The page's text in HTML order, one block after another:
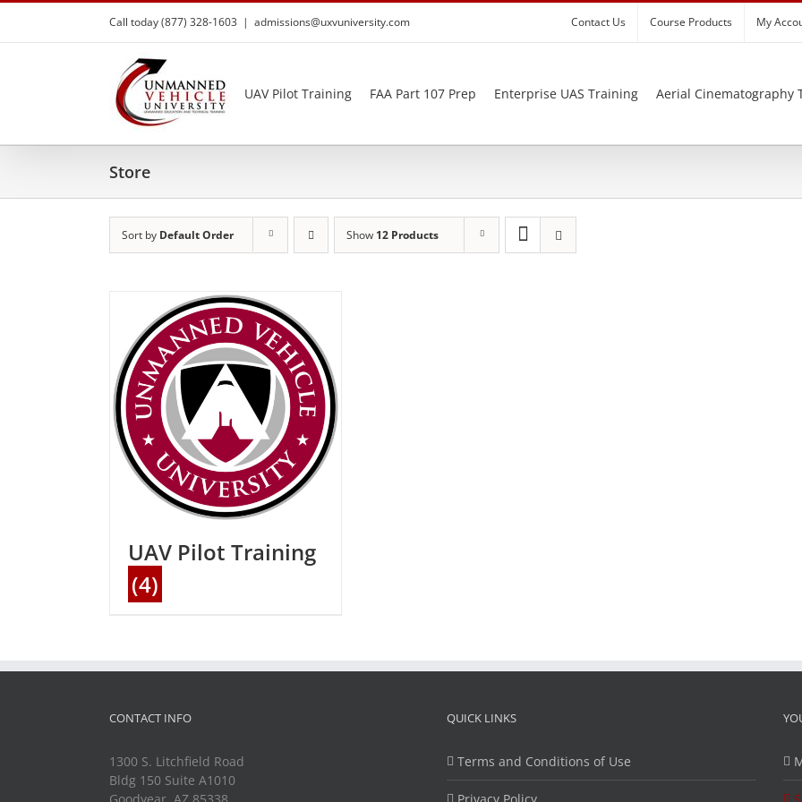
Skip
content
Call today (877) 328-1603 | admissions@uxvuniversity.com Contact Us Course Products My
UAV Pilot Training FAA Part 107 Prep Enterprise UAS Training Aerial Cinematography
Store
Sort by Default Order Show 12 Products
UAV Pilot Training
(4)
CONTACT INFO
1300 S. Litchfield Road
Bldg 150 Suite A1010
QUICK LINKS
Terms and Conditions of Use